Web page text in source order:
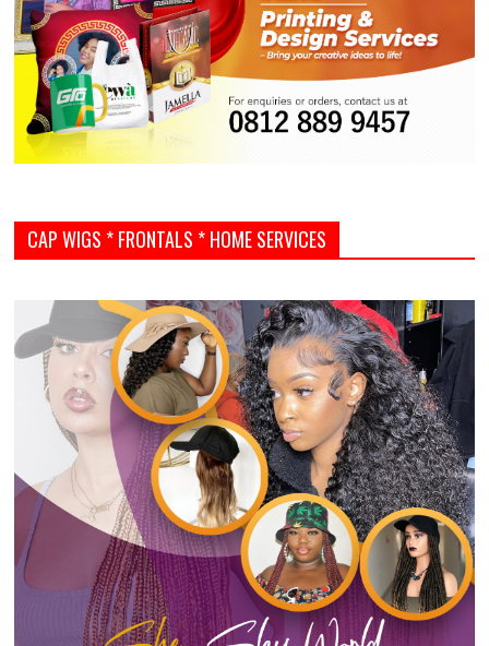
CAP WIGS * FRONTALS * HOME SERVICES